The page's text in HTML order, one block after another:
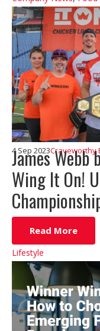
James
Wing It On!
4 Sep 2023Craveworthy
Read More
Lifestyle